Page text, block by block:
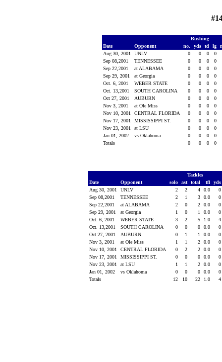
Rushing
Date
Opponent no. yds td lg
Aug 30, 2001
UNLV 0 0 0
0
Sep 08,2001
TENNESSEE 0 0 0
0
Sep 22,2001
at ALABAMA 0 0 0
0
Sep 29, 2001
at Georgia 0 0 0
0
Oct. 6, 2001
WEBER STATE 0 0 0
0
Oct. 13,2001
SOUTH CAROLINA 0 0 0
0
Oct 27, 2001
AUBURN 0 0 0
0
Nov 3, 2001
at Ole Miss 0 0 0
0
Nov 10, 2001
CENTRAL FLORIDA 0 0 0
0
Nov 17, 2001
MISSISSIPPI ST. 0 0 0
0
Nov 23, 2001
at LSU 0 0 0
0
Jan 01, 2002
vs Oklahoma 0 0 0
0
Totals
0 0 0 0
Tackles
Date
Opponent solo ast total tfl
yds
Aug 30, 2001
UNLV 2 2 4 0.0
0
Sep 08,2001
TENNESSEE 2 1 3 0.0
0
Sep 22,2001
at ALABAMA 2 0 2 0.0
0
Sep 29, 2001
at Georgia 1 0 1 0.0
0
Oct. 6, 2001
WEBER STATE 3 2 5 1.0
4
Oct. 13,2001
SOUTH CAROLINA 0 0 0 0.0
0
Oct 27, 2001
AUBURN 0 1 1 0.0
0
Nov 3, 2001
at Ole Miss 1 1 2 0.0
0
Nov 10, 2001
CENTRAL FLORIDA 0 2 2 0.0
0
Nov 17, 2001
MISSISSIPPI ST. 0 0 0 0.0
0
Nov 23, 2001
at LSU 1 1 2 0.0
0
Jan 01, 2002
vs Oklahoma 0 0 0 0.0
0
Totals
12 10 22 1.0 4